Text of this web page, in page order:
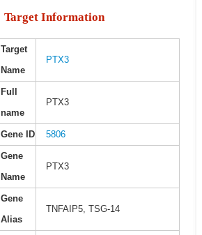
Target Information
Target
Name
PTX3
Full
name
PTX3
Gene ID 5806
Gene
Name
PTX3
Gene
Alias
TNFAIP5, TSG-14